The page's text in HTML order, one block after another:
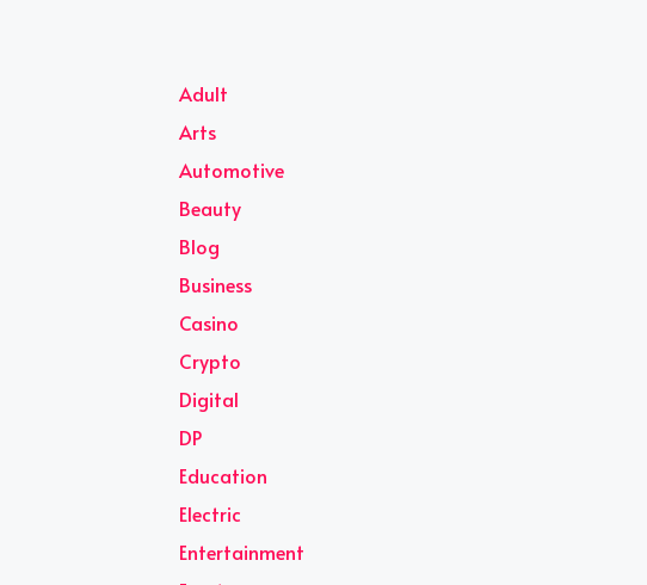
Adult
Arts
Automotive
Beauty
Blog
Business
Casino
Crypto
Digital
DP
Education
Electric
Entertainment